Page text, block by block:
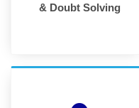
& Doubt Solving